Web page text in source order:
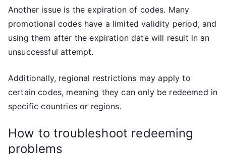
Another issue is the expiration of codes. Many
promotional codes have a limited validity period, and
using them after the expiration date will result in an
unsuccessful attempt.
Additionally, regional restrictions may apply to
certain codes, meaning they can only be redeemed in
specific countries or regions.
How to troubleshoot redeeming
problems